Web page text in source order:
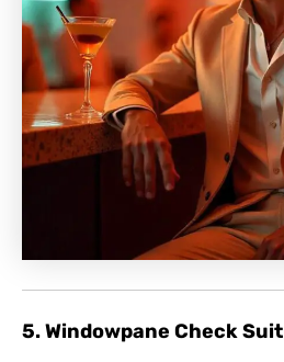
5. Windowpane Check Suit